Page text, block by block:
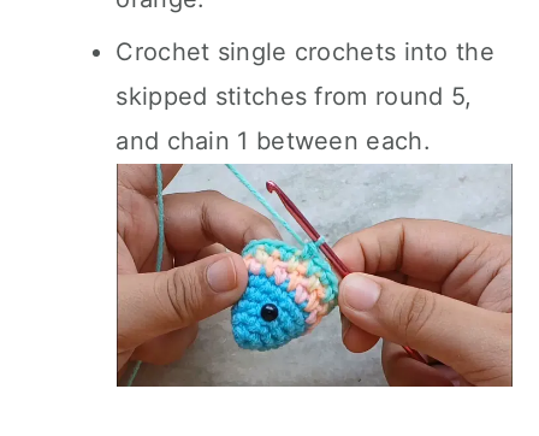
Crochet single crochets into the
skipped stitches from round 5,
and chain 1 between each.